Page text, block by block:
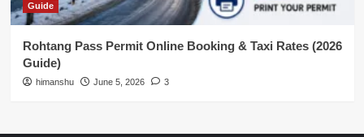
Guide
Rohtang Pass Permit Online Booking & Taxi Rates (2026
Guide)
himanshu June 5, 2026 3